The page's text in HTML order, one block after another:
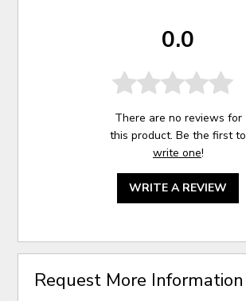
0.0
There are no reviews for
this product. Be the first to
write one!
WRITE A REVIEW
Request More Information